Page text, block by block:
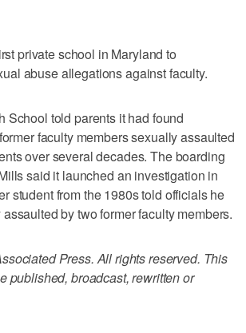
private school in Maryland to
abuse allegations against faculty.
School told parents it had found
faculty members sexually assaulted
over several decades. The boarding
said it launched an investigation in
student from the 1980s told officials he
by two former faculty members.
Press. All rights reserved. This
published, broadcast, rewritten or